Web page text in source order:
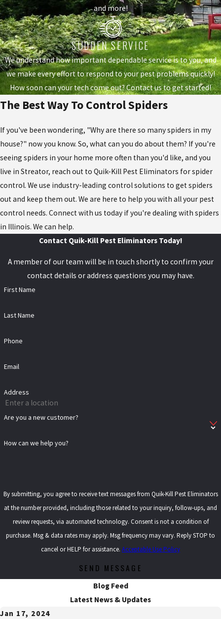
and more!
SUDDEN SERVICE
We understand how important dependable service is to you, and
we make every effort to respond to your pest problems quickly!
How soon can your tech come out? Contact us to get started!
The Best Way To Control Spiders
If you've been wondering, "Why are there so many spiders in my
house?" now you know. So, what can you do about them? If you're
seeing spiders in your home more often than you'd like, and you
live in Streator, reach out to Quik-Kill Pest Eliminators for spider
control. We use industry-leading control solutions to get spiders
out and keep them out. We are here to help you with all your pest
control needs. Connect with us today if you're dealing with spiders
in Illinois. We can help.
Contact Quik-Kill Pest Eliminators Today!
A member of our team will be in touch shortly to confirm your
contact details or address questions you may have.
First Name
Last Name
Phone
Email
Address
Are you a new customer?
How can we help you?
By submitting, you agree to receive text messages from Quik-Kill Pest Eliminators
at the number provided, including those related to your inquiry, follow-ups, and
review requests, via automated technology. Consent is not a condition of
purchase. Msg & data rates may apply. Msg frequency may vary. Reply STOP to
cancel or HELP for assistance. Acceptable Use Policy
SEND MESSAGE
Blog Feed
Latest News & Updates
Jan 17, 2024